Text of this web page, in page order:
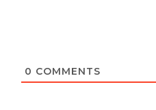
0 COMMENTS